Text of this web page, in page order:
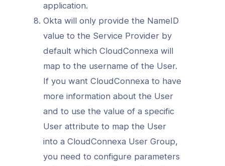
application.
Okta will only provide the NameID
value to the Service Provider by
default which CloudConnexa will
map to the username of the User.
If you want CloudConnexa to have
more information about the User
and to use the value of a specific
User attribute to map the User
into a CloudConnexa User Group,
you need to configure parameters